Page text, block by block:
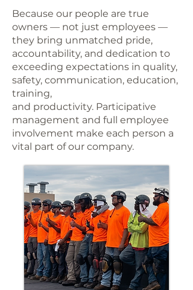
Because our people are true
owners — not just employees —
they bring unmatched pride,
accountability, and dedication to
exceeding expectations in quality,
safety, communication, education,
training,
and productivity. Participative
management and full employee
involvement make each person a
vital part of our company.